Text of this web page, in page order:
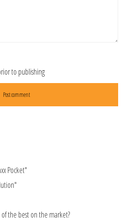
to publishing
Pocket"
the best on the market?